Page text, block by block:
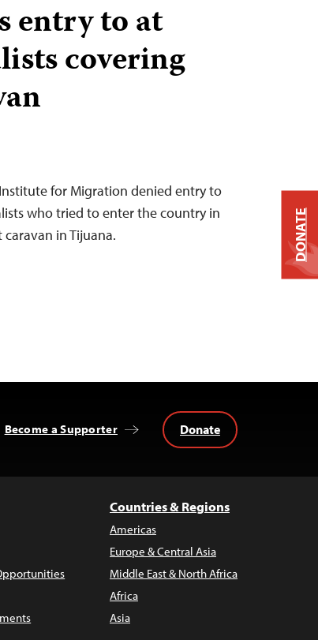
entry to at
covering
for Migration denied entry to
who tried to enter the country in
in Tijuana.
Become a Supporter Donate
Countries & Regions
Americas
Europe & Central Asia
Middle East & North Africa
Africa
Asia
DONATE